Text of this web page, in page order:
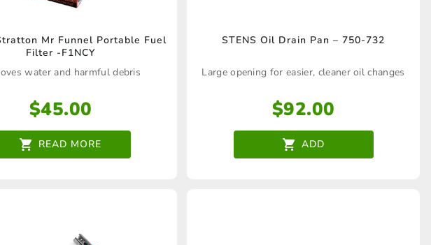
Mr Funnel Portable Fuel
Filter -F1NCY
water and harmful debris
$45.00
READ MORE
STENS Oil Drain Pan – 750-732
Large opening for easier, cleaner oil changes
$92.00
ADD